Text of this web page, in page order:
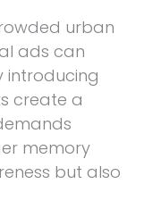
urban
ads can
introducing
create a
memory
but also